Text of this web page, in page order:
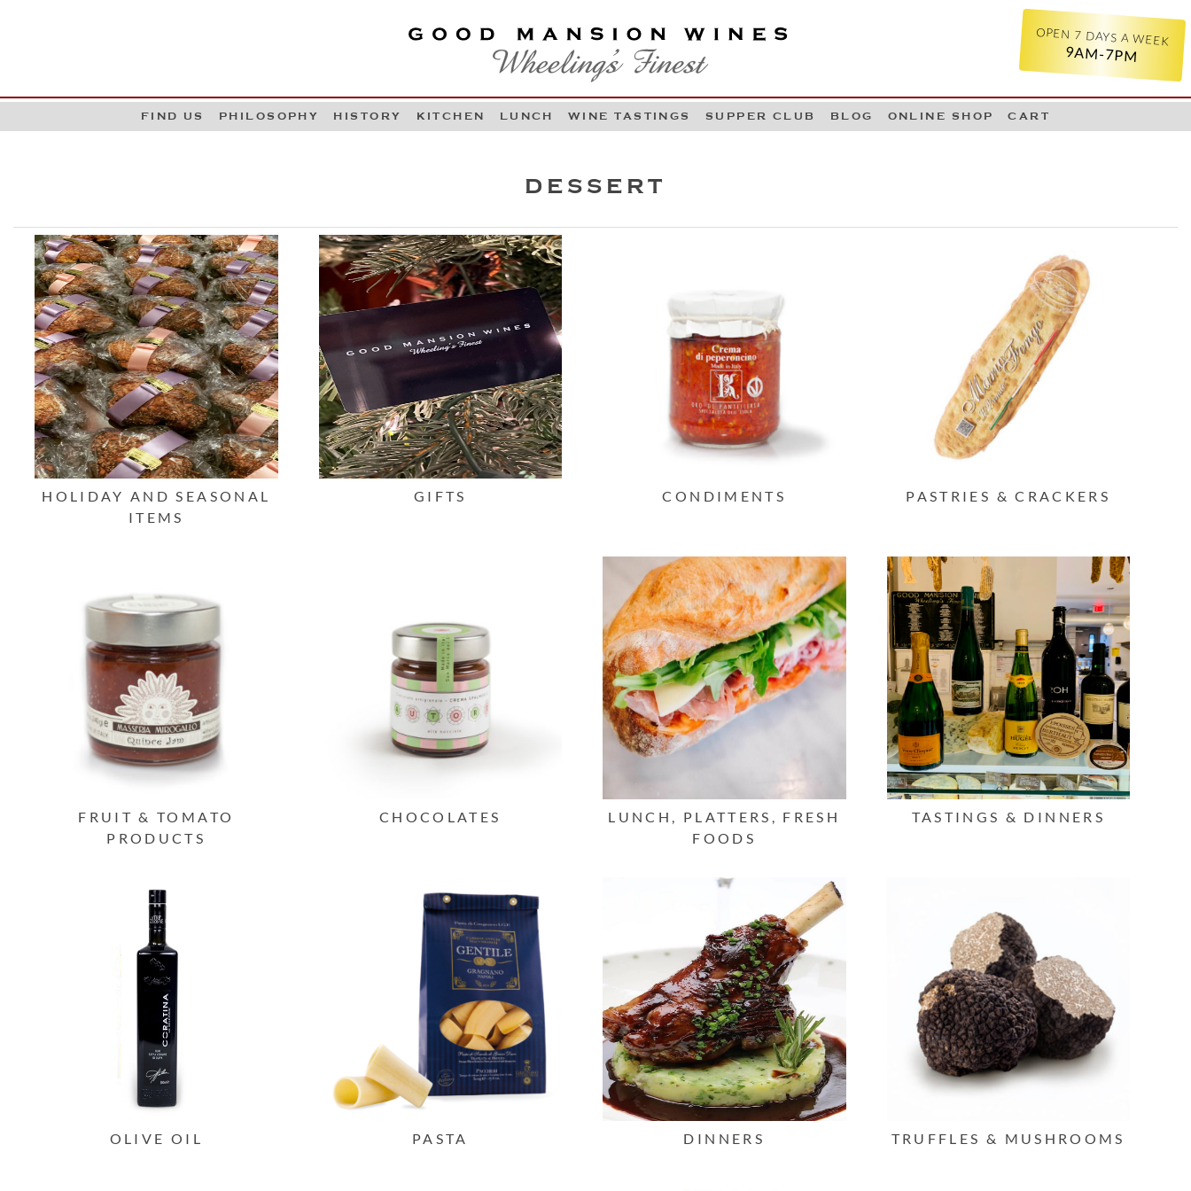
GOOD MANSION WINES
WHEELING'S FINEST
OPEN 7 DAYS A WEEK
9AM-7PM
Skip to content
FIND US PHILOSOPHY HISTORY KITCHEN LUNCH WINE TASTINGS SUPPER CLUB BLOG ONLINE SHOP CART
DESSERT
HOLIDAY AND SEASONAL
ITEMS
GIFTS CONDIMENTS PASTRIES & CRACKERS
FRUIT & TOMATO
PRODUCTS
CHOCOLATES
LUNCH, PLATTERS, FRESH
FOODS
TASTINGS & DINNERS
OLIVE OIL PASTA DINNERS TRUFFLES & MUSHROOMS